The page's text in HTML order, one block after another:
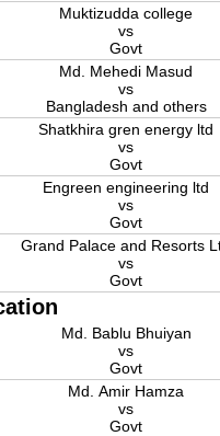
Muktizudda college
vs
Govt
Md. Mehedi Masud
vs
Bangladesh and others
Shatkhira gren energy ltd
vs
Govt
Engreen engineering ltd
vs
Govt
Grand Palace and Resorts
vs
Govt
Md. Bablu Bhuiyan
vs
Govt
Md. Amir Hamza
vs
Govt